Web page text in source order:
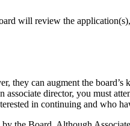
will review the
can augment the
director, you must
in continuing and who